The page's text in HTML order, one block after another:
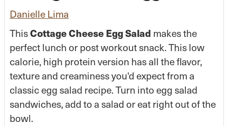
Danielle Lima
ThisCottage Cheese Egg Salad makes the
perfect lunch or post workout snack. This low
calorie, high protein version has all the flavor,
texture and creaminess you'd expect from a
classic egg salad recipe. Turn into egg salad
sandwiches, add to a salad or eat right out of the
bowl.